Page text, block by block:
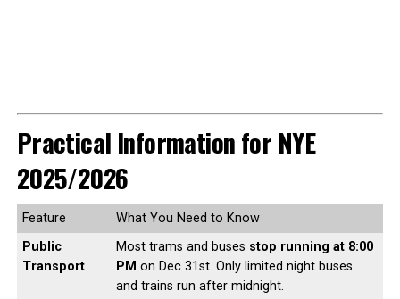
Practical Information for NYE
2025/2026
Feature
What You Need to Know
Public
Transport
Most trams and buses stop running at 8:00
PM on Dec 31st. Only limited night buses
and trains run after midnight.